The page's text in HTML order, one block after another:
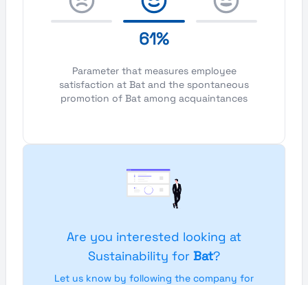
61%
Parameter that measures employee
satisfaction at Bat and the spontaneous
promotion of Bat among acquaintances
Are you interested looking at
Sustainability for Bat?
Let us know by following the company for